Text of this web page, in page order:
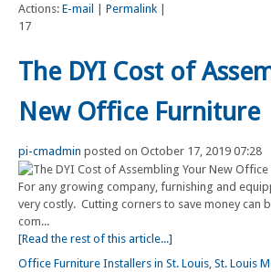
Actions: E-mail Permalink
17
The DYI Cost of
New Office Furniture
pi-cmadmin posted on October 17, 2019 07:28
For any growing company, furnishing and
very costly. Cutting corners to save money can
com...
[Read the rest of this article...]
Office Furniture Installers in St. Louis, St. Louis